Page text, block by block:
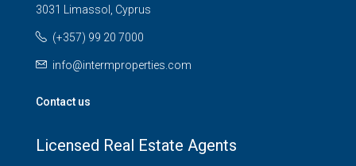
3031 Limassol, Cyprus
(+357) 99 20 7000
info@intermproperties.com
Contact us
Licensed Real Estate Agents